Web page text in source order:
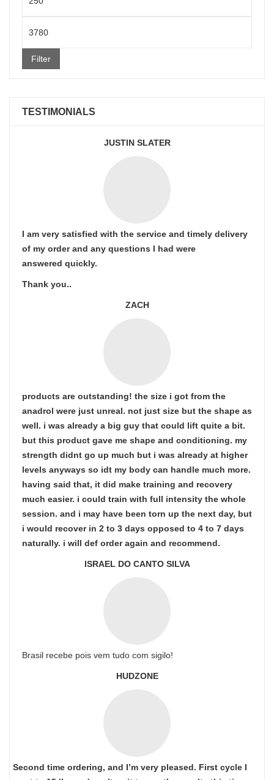
price
Filter
TESTIMONIALS
JUSTIN SLATER
I am very satisfied with the service and timely delivery
of my order and any questions I had were
answered quickly.
Thank you..
ZACH
products are outstanding! the size i got from the
anadrol were just unreal. not just size but the shape as
well. i was already a big guy that could lift quite a bit.
but this product gave me shape and conditioning. my
strength didnt go up much but i was already at higher
levels anyways so idt my body can handle much more.
having said that, it did make training and recovery
much easier. i could train with full intensity the whole
session. and i may have been torn up the next day, but
i would recover in 2 to 3 days opposed to 4 to 7 days
naturally. i will def order again and recommend.
ISRAEL DO CANTO SILVA
Brasil recebe pois vem tudo com sigilo!
HUDZONE
Second time ordering, and I’m very pleased. First cycle I